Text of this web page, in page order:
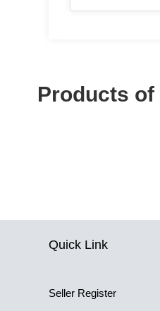
Products of
Quick Link
Seller Register